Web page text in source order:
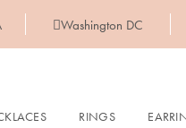
Washington DC
RINGS